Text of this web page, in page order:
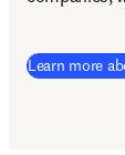
Learn more